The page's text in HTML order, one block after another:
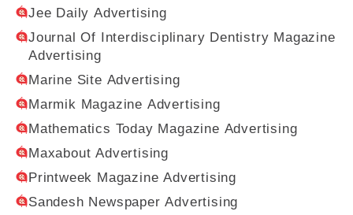
Jee Daily Advertising
Journal Of Interdisciplinary Dentistry Magazine
Advertising
Marine Site Advertising
Marmik Magazine Advertising
Mathematics Today Magazine Advertising
Maxabout Advertising
Printweek Magazine Advertising
Sandesh Newspaper Advertising